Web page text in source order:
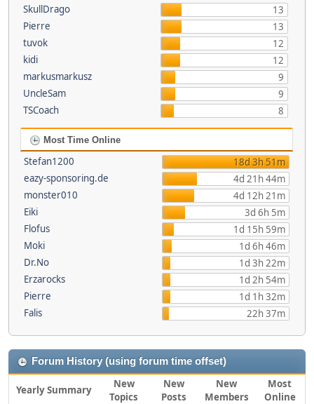
SkullDrago
13
Pierre
13
tuvok
12
kidi
12
markusmarkusz
9
UncleSam
9
TSCoach
8
Most Time Online
Stefan1200
18d 3h 51m
eazy-sponsoring.de
4d 21h 44m
monster010
4d 12h 21m
Eiki
3d 6h 5m
Flofus
1d 15h 59m
Moki
1d 6h 46m
Dr.No
1d 3h 22m
Erzarocks
1d 2h 54m
Pierre
1d 1h 32m
Falis
22h 37m
Forum History (using forum time offset)
Yearly Summary
New
Topics
New
Posts
New
Members
Most
Online